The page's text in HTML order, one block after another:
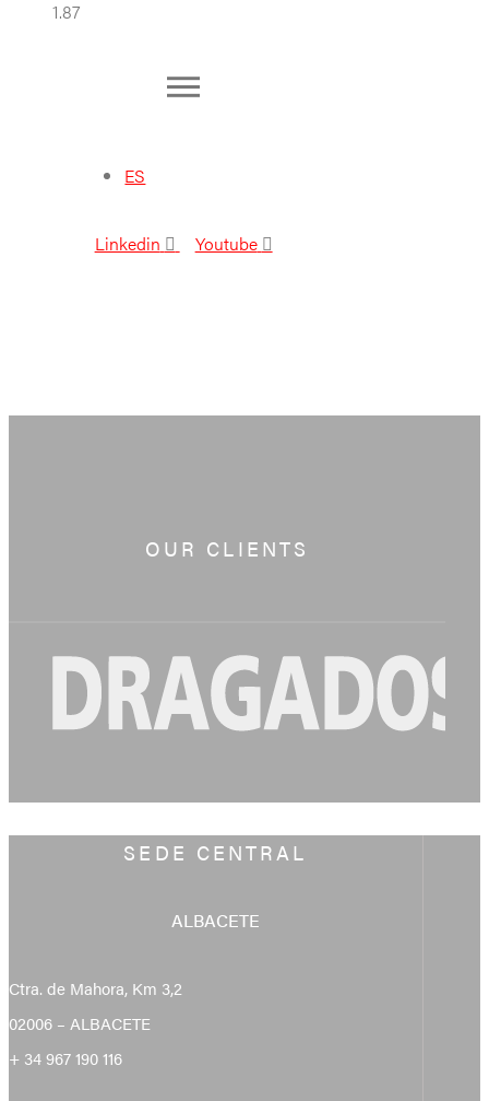
ES
Linkedin Youtube
OUR CLIENTS
SEDE CENTRAL
ALBACETE
Ctra. de Mahora, Km 3,2
02006 – ALBACETE
+ 34 967 190 116